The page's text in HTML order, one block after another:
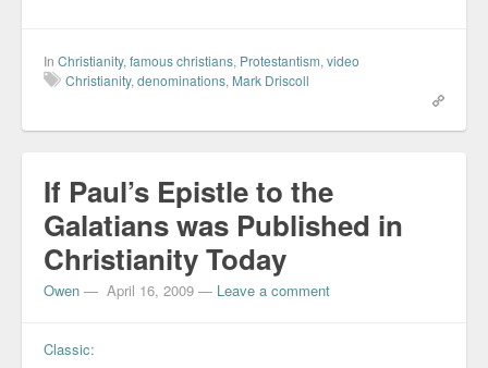
In Christianity, famous christians, Protestantism, video
Christianity, denominations, Mark Driscoll
If Paul’s Epistle to the
Galatians was Published in
Christianity Today
Owen — April 16, 2009 — Leave a comment
Classic: